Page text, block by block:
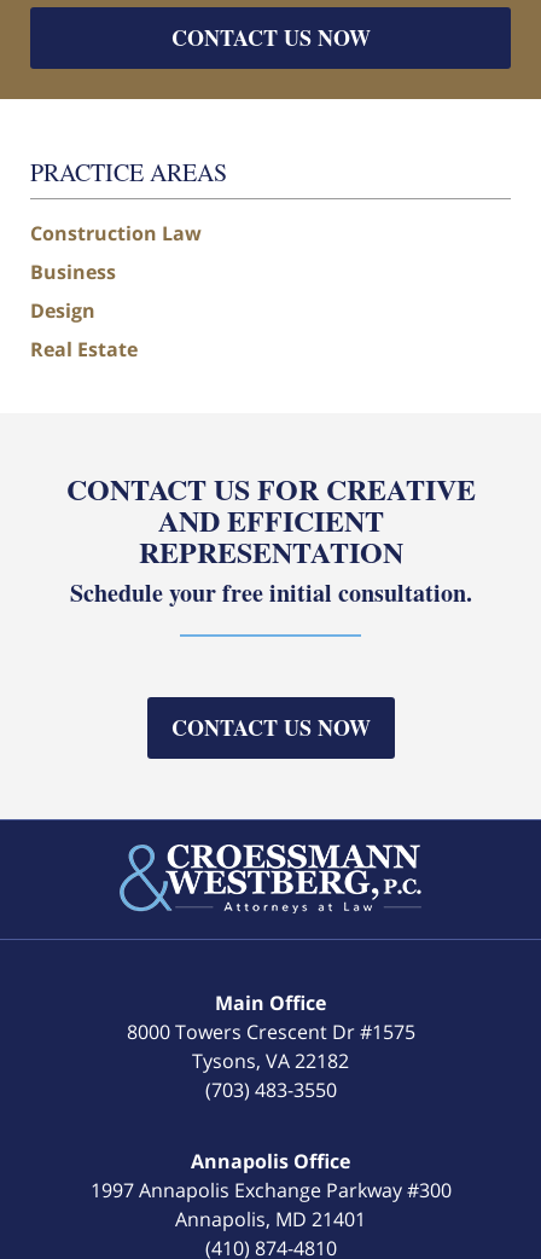
CONTACT US NOW
PRACTICE AREAS
Construction Law
Business
Design
Real Estate
CONTACT US FOR CREATIVE
AND EFFICIENT
REPRESENTATION
Schedule your free initial consultation.
CONTACT US NOW
Main Office
8000 Towers Crescent Dr #1575
Tysons, VA22182
(703) 483-3550
Annapolis Office
1997 Annapolis Exchange Parkway #300
Annapolis, MD 21401
(410) 874-4810